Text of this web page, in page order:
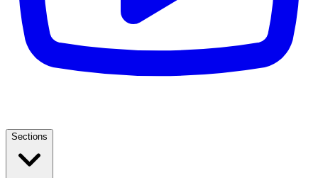
Sections